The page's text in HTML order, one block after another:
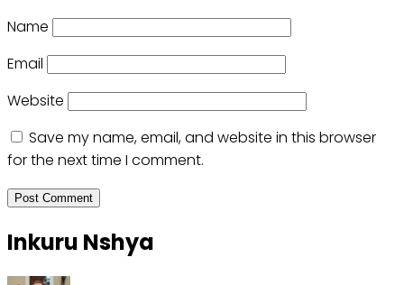
Name
Email
Website
Save my name, email, and website in this browser
for the next time I comment.
Inkuru Nshya